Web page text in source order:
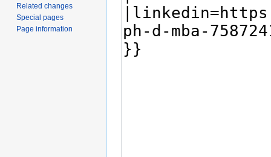
Related changes
Special pages
Page information